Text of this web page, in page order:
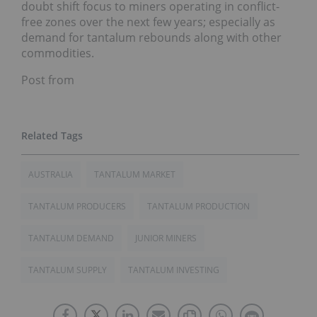
doubt shift focus to miners operating in conflict-
free zones over the next few years; especially as
demand for tantalum rebounds along with other
commodities.
Post from
AUSTRALIA TANTALUM MARKET
TANTALUM PRODUCERS TANTALUM PRODUCTION
TANTALUM DEMAND JUNIOR MINERS
TANTALUM SUPPLY TANTALUM INVESTING